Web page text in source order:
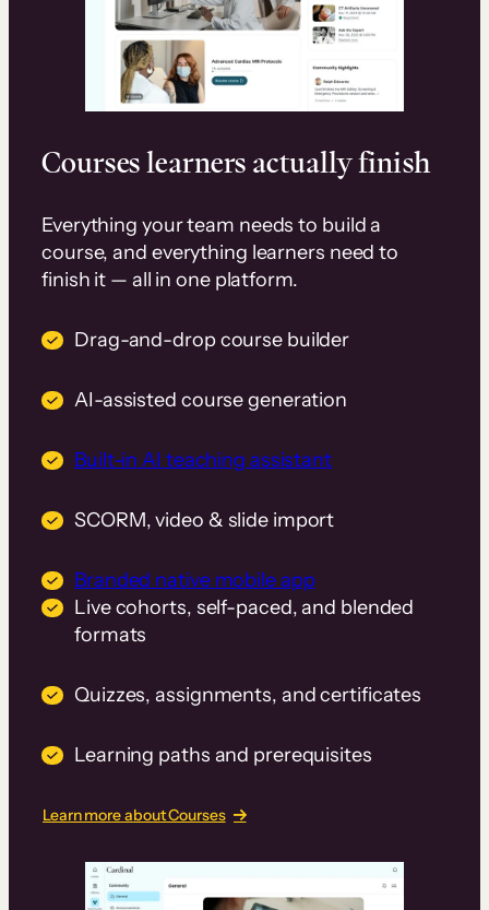
Courses learners actually finish
Everything your team needs to build a
course, and everything learners need to
finish it — all in one platform.
Drag-and-drop course builder
AI-assisted course generation
Built-in AI teaching assistant
SCORM, video & slide import
Branded native mobile app
Live cohorts, self-paced, and blended
formats
Quizzes, assignments, and certificates
Learning paths and prerequisites
Learn more about Courses